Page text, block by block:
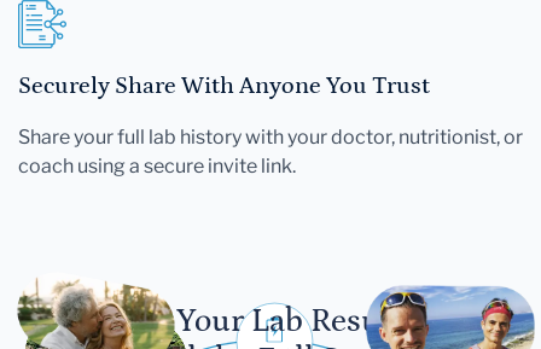
Securely Share With Anyone You Trust
Share your full lab history with your doctor, nutritionist, or
coach using a secure invite link.
Let Your Lab Results